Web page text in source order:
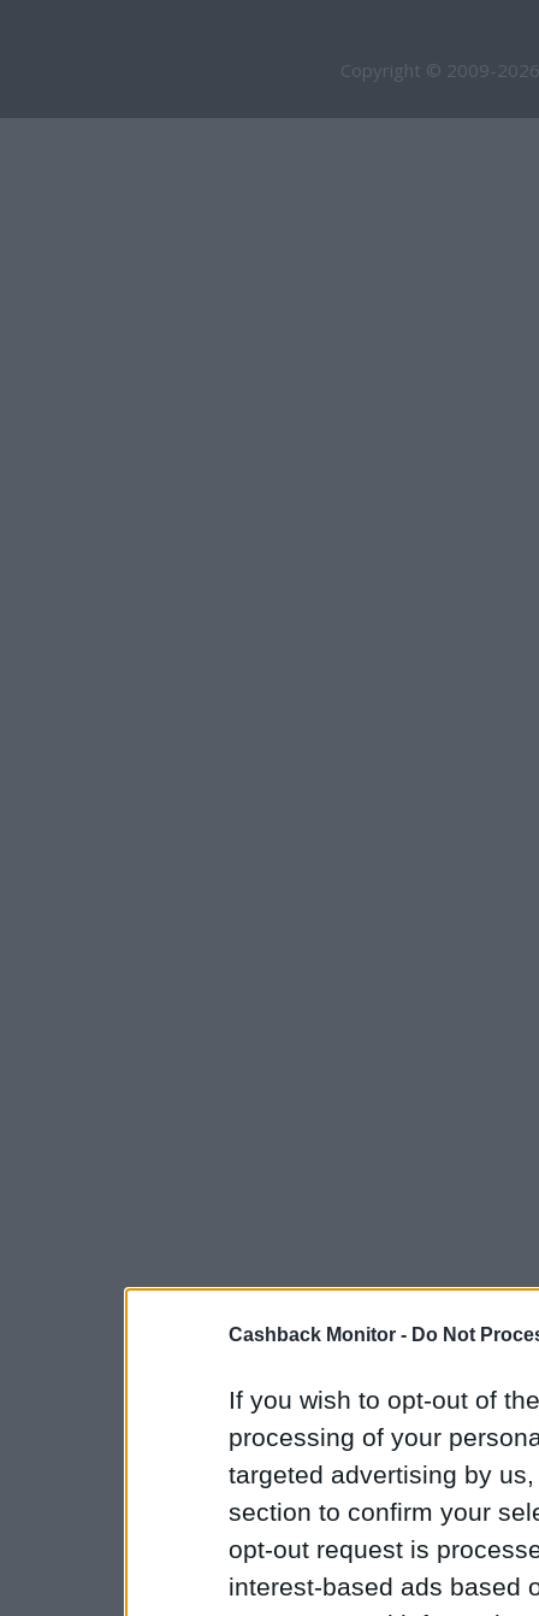
Cashback Monitor - Do Not
If you wish to opt-out of
processing of your
targeted advertising by
section to confirm your
opt-out request is
interest-based ads based
Copyright © 2009-